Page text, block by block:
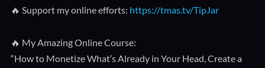
🔥 Support my online efforts: https://tmas.tv/TipJar
🔥 My Amazing Online Course:
“How to Monetize What’s Already in Your Head, Create a